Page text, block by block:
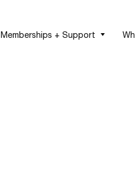
Memberships + Support